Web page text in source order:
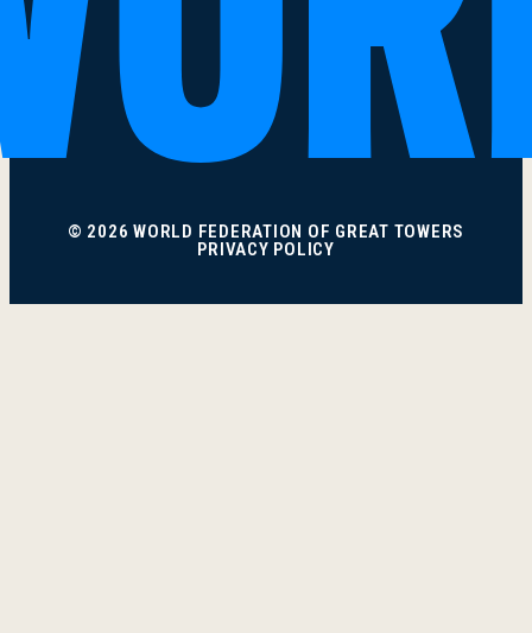
© 2026 WORLD FEDERATION OF GREAT TOWERS
PRIVACY POLICY